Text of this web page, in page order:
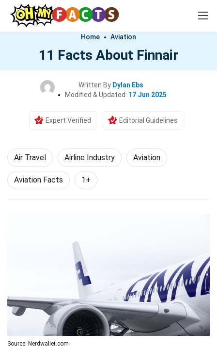
Home Aviation
11 Facts About Finnair
Written By Dylan Ebs
Modified & Updated: 17 Jun 2025
Expert Verified Editorial Guidelines
Air Travel Airline Industry Aviation
Aviation Facts 1+
Source: Nerdwallet.com